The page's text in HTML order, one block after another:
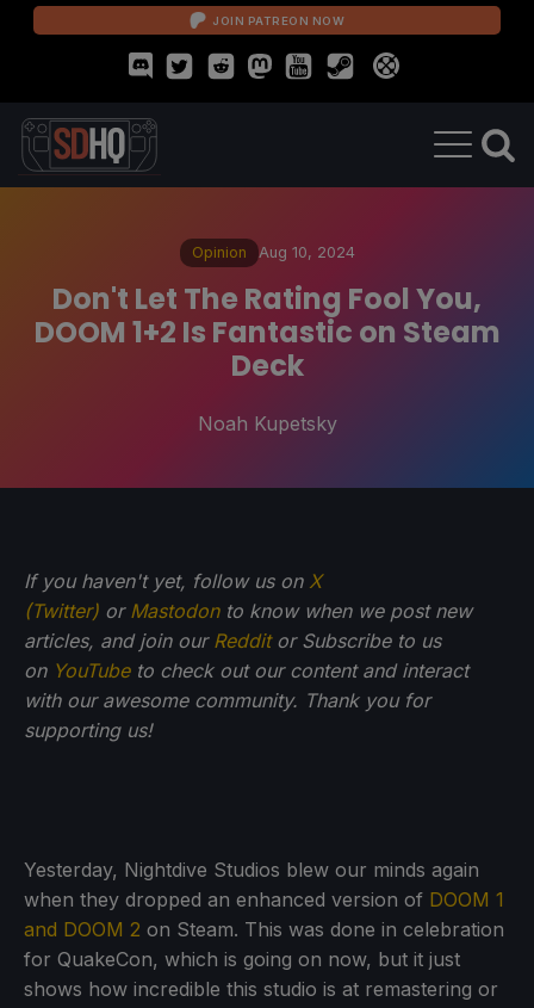
JOIN PATREON NOW
Opinion Aug 10, 2024
Don't Let The Rating Fool You,
DOOM 1+2 Is Fantastic on Steam
Deck
Noah Kupetsky
If you haven't yet, follow us on X
(Twitter) or Mastodonto know when we post new
articles, and join our Redditor Subscribe to us
on YouTubeto check out our content and interact
with our awesome community. Thank you for
supporting us!
Yesterday, Nightdive Studios blew our minds again
when they dropped an enhanced version of DOOM 1
and DOOM 2 on Steam. This was done in celebration
for QuakeCon, which is going on now, but it just
shows how incredible this studio is at remastering or